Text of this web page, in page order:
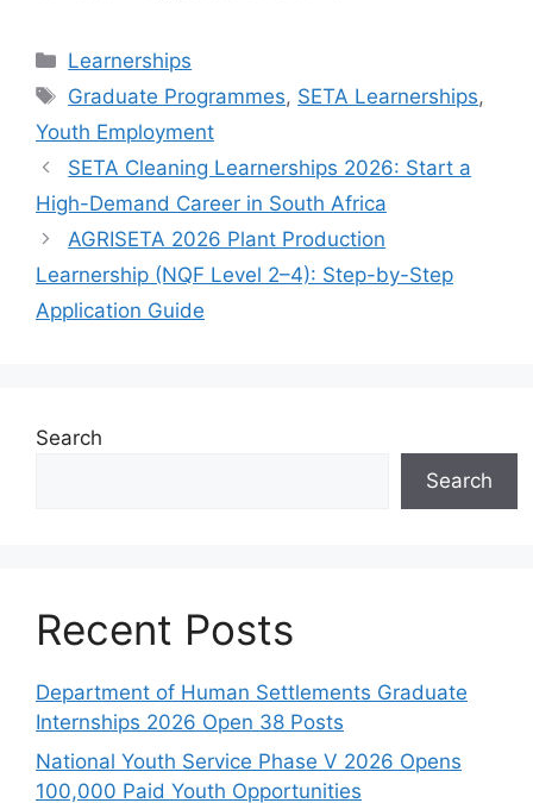
Categories
Learnerships
Tags
Graduate Programmes, SETA Learnerships,
Youth Employment
SETA Cleaning Learnerships 2026: Start a
High-Demand Career in South Africa
AGRISETA 2026 Plant Production
Learnership (NQF Level 2–4): Step-by-Step
Application Guide
Search
Search
Recent Posts
Department of Human Settlements Graduate
Internships 2026 Open 38 Posts
National Youth Service Phase V 2026 Opens
100,000 Paid Youth Opportunities